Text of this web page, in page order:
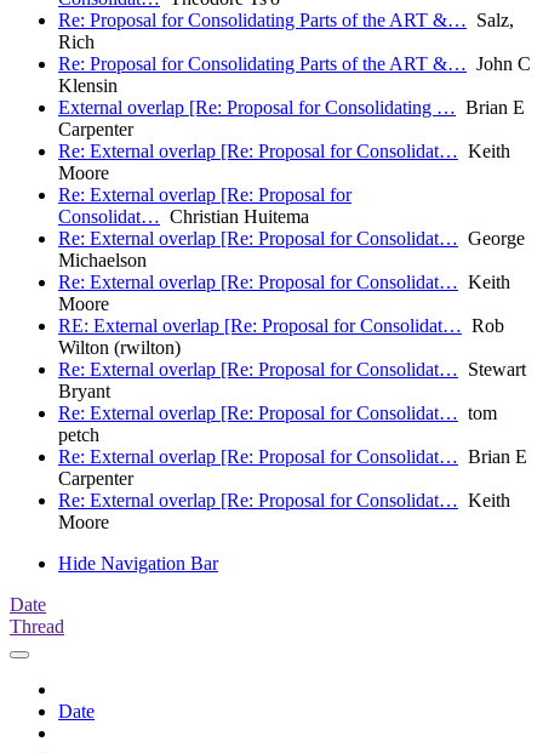
Re: Proposal for Consolidating Parts of the ART &… Salz,
Rich
Re: Proposal for Consolidating Parts of the ART &… John C
Klensin
External overlap [Re: Proposal for Consolidating … Brian E
Carpenter
Re: External overlap [Re: Proposal for Consolidat… Keith
Moore
Re: External overlap [Re: Proposal for
Consolidat… Christian Huitema
Re: External overlap [Re: Proposal for Consolidat… George
Michaelson
Re: External overlap [Re: Proposal for Consolidat… Keith
Moore
RE: External overlap [Re: Proposal for Consolidat… Rob
Wilton (rwilton)
Re: External overlap [Re: Proposal for Consolidat… Stewart
Bryant
Re: External overlap [Re: Proposal for Consolidat… tom
petch
Re: External overlap [Re: Proposal for Consolidat… Brian E
Carpenter
Re: External overlap [Re: Proposal for Consolidat… Keith
Moore
Hide Navigation Bar
Date
Thread
Date